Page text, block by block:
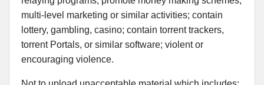
multi-level marketing or similar activities; contain
lottery, gambling, casino; contain torrent trackers,
torrent Portals, or similar software; violent or
encouraging violence.